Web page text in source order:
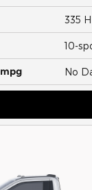
335
10-
mpg No